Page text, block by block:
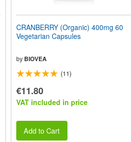
CRANBERRY (Organic) 400mg 60
Vegetarian Capsules
by BIOVEA
(11)
€11.80
VAT included in price
Add to Cart